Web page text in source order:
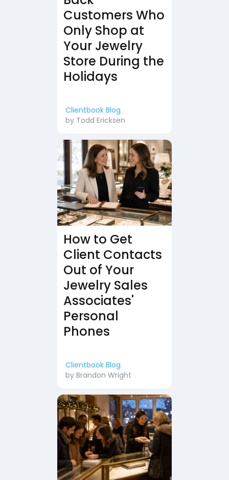
Customers Who
Only Shop at
Your Jewelry
Store During the
Holidays
Clientbook Blog
by Todd Ericksen
How to Get
Client Contacts
Out of Your
Jewelry Sales
Associates'
Personal
Phones
Clientbook Blog
by Brandon Wright